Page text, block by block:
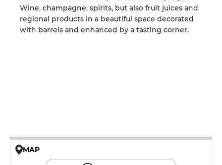
Wine, champagne, spirits, but also fruit juices and
regional products in a beautiful space decorated
with barrels and enhanced by a tasting corner.
MAP